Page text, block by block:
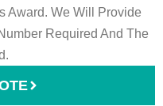
Award. We Will Provide
Required And The